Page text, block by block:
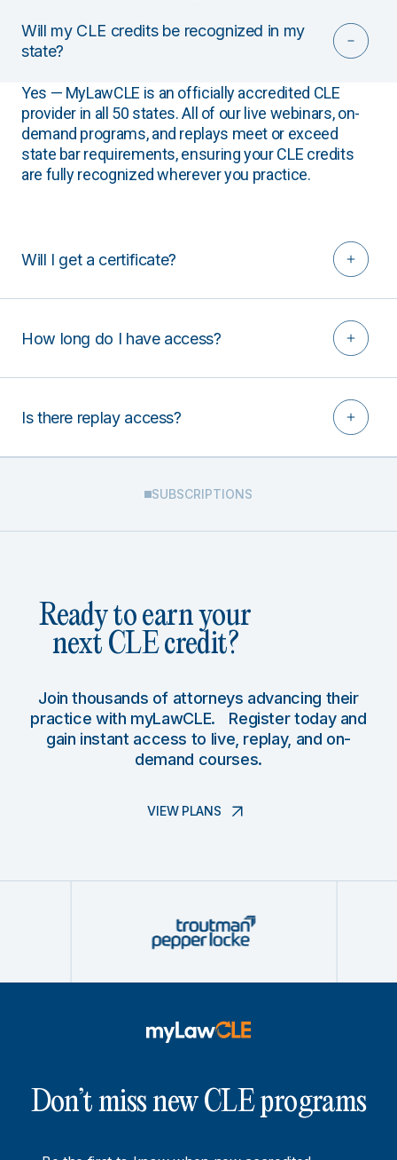
Will my CLE credits be recognized in my
state?
Yes — MyLawCLE is an officially accredited CLE
provider in all 50 states. All of our live webinars, on-
demand programs, and replays meet or exceed
state bar requirements, ensuring your CLE credits
are fully recognized wherever you practice.
Will I get a certificate?
How long do I have access?
Is there replay access?
SUBSCRIPTIONS
Ready to earn your
next CLE credit?
Join thousands of attorneys advancing their
practice with myLawCLE. Register today and
gain instant access to live, replay, and on-
demand courses.
VIEW PLANS
Don’t miss new CLE programs